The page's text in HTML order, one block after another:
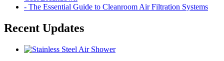
- The Essential Guide to Cleanroom Air Filtration Systems
Recent Updates